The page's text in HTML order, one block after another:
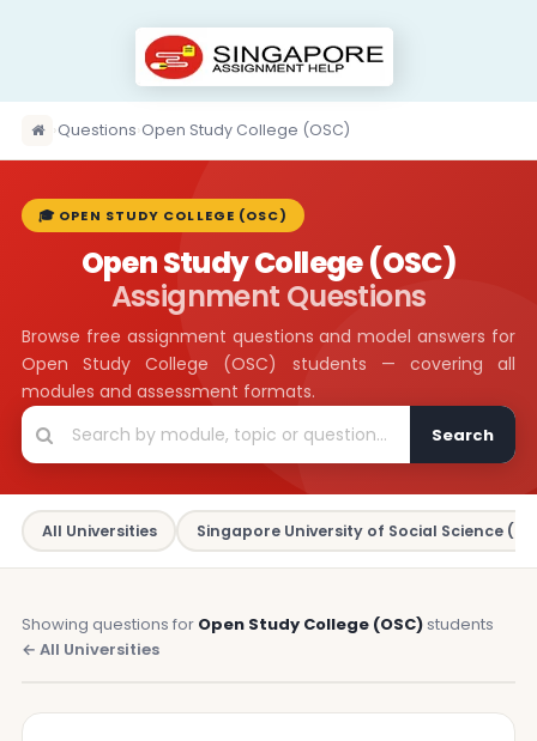
›Questions›Open Study College (OSC)
🎓 OPEN STUDY COLLEGE (OSC)
Open Study College (OSC)
Assignment Questions
Browse free assignment questions and model answers for
Open Study College (OSC) students — covering all
modules and assessment formats.
Search
All Universities Singapore University of Social Science
Showing questions for Open Study College (OSC) students
← All Universities